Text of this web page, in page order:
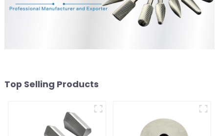
Top Selling Products